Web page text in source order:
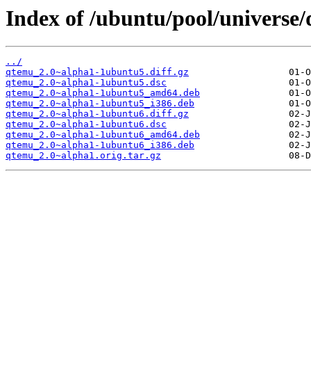
Index of /ubuntu/pool/
../
qtemu_2.0~alpha1-1ubuntu5.diff.gz
qtemu_2.0~alpha1-1ubuntu5.dsc
qtemu_2.0~alpha1-1ubuntu5_amd64.deb
qtemu_2.0~alpha1-1ubuntu5_i386.deb
qtemu_2.0~alpha1-1ubuntu6.diff.gz
qtemu_2.0~alpha1-1ubuntu6.dsc
qtemu_2.0~alpha1-1ubuntu6_amd64.deb
qtemu_2.0~alpha1-1ubuntu6_i386.deb
qtemu_2.0~alpha1.orig.tar.gz